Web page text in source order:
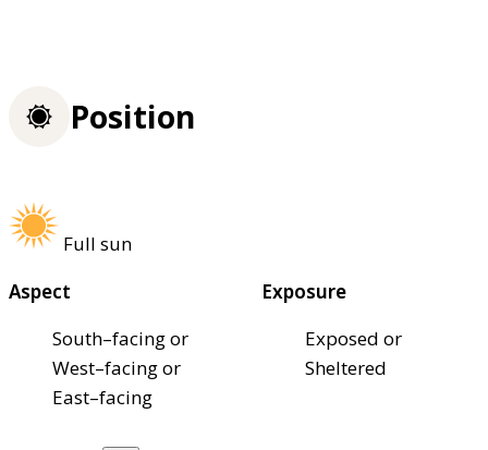
Position
Full sun
Aspect
South–facing or
West–facing or
East–facing
Exposure
Exposed or
Sheltered